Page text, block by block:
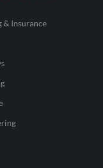
& Insurance